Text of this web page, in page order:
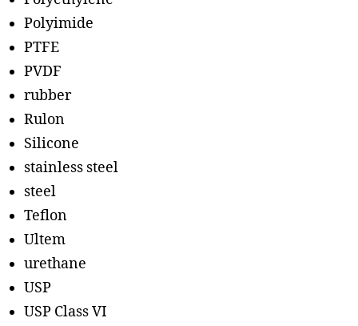
Polyimide
PTFE
PVDF
rubber
Rulon
Silicone
stainless steel
steel
Teflon
Ultem
urethane
USP
USP Class VI